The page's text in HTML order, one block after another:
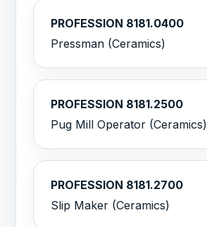
PROFESSION 8181.0400
Pressman (Ceramics)
PROFESSION 8181.2500
Pug Mill Operator (Ceramics)
PROFESSION 8181.2700
Slip Maker (Ceramics)